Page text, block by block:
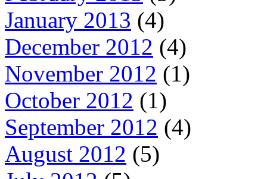
January 2013 (4)
December 2012 (4)
November 2012 (1)
October 2012 (1)
September 2012 (4)
August 2012 (5)